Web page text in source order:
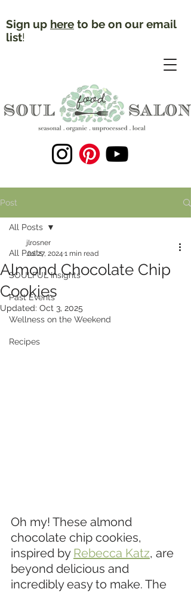
Sign up here to be on our email
list!
Post
All Posts
SOULFUL Insights
Past Events
Wellness on the Weekend
Recipes
All Posts
Almond Chocolate Chip
Cookies
jlrosner
Jul 27, 2024 1 min read
Updated: Oct 3, 2025
Oh my! These almond
chocolate chip cookies,
inspired by Rebecca Katz, are
beyond delicious and
incredibly easy to make. The